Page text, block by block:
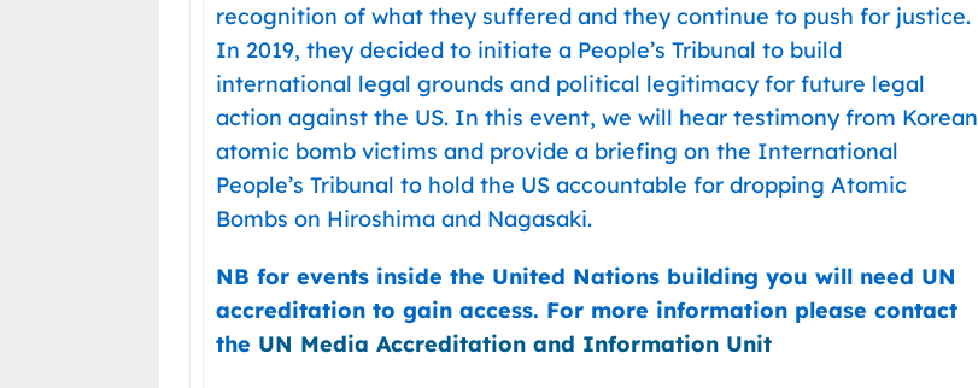
recognition of what they suffered and they continue to push for justice.
In 2019, they decided to initiate a People’s Tribunal to build
international legal grounds and political legitimacy for future legal
action against the US. In this event, we will hear testimony from Korean
atomic bomb victims and provide a briefing on the International
People’s Tribunal to hold the US accountable for dropping Atomic
Bombs on Hiroshima and Nagasaki.
NB for events inside the United Nations building you will need UN
accreditation to gain access. For more information please contact
the UN Media Accreditation and Information Unit